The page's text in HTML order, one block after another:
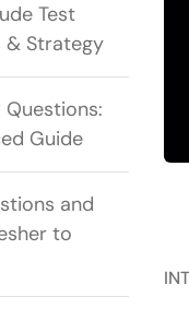
Test
& Strategy
Questions:
Guide
and
to